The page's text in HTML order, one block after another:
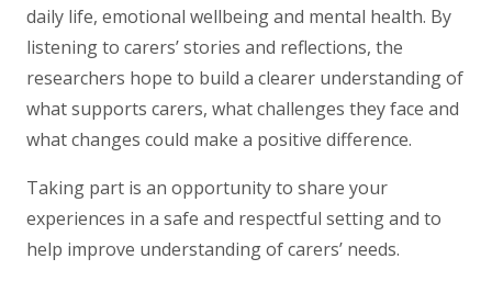
daily life, emotional wellbeing and mental health. By
listening to carers’ stories and reflections, the
researchers hope to build a clearer understanding of
what supports carers, what challenges they face and
what changes could make a positive difference.
Taking part is an opportunity to share your
experiences in a safe and respectful setting and to
help improve understanding of carers’ needs.